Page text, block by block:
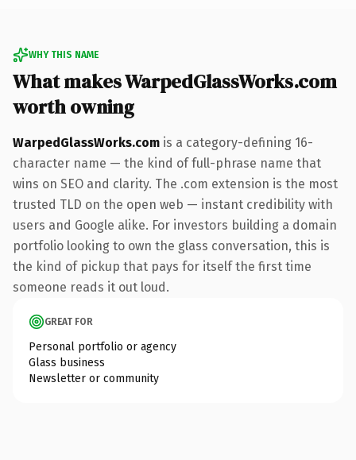
WHY THIS NAME
What makes WarpedGlassWorks.com
worth owning
WarpedGlassWorks.com is a category-defining 16-
character name — the kind of full-phrase name that
wins on SEO and clarity. The .com extension is the most
trusted TLD on the open web — instant credibility with
users and Google alike. For investors building a domain
portfolio looking to own the glass conversation, this is
the kind of pickup that pays for itself the first time
someone reads it out loud.
GREAT FOR
Personal portfolio or agency
Glass business
Newsletter or community